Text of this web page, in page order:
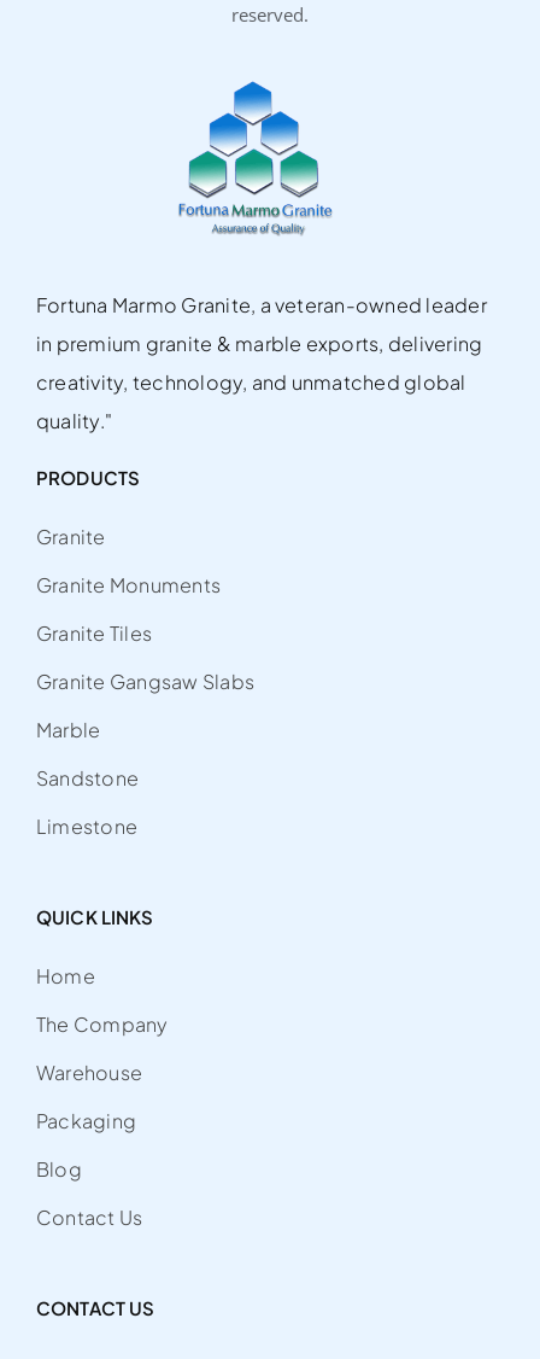
Fortuna Marmo Granite, a veteran-owned leader
in premium granite & marble exports, delivering
creativity, technology, and unmatched global
quality."
PRODUCTS
Granite
Granite Monuments
Granite Tiles
Granite Gangsaw Slabs
Marble
Sandstone
Limestone
QUICK LINKS
Home
The Company
Warehouse
Packaging
Blog
Contact Us
CONTACT US
reserved.